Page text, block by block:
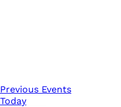
Previous Events
Today